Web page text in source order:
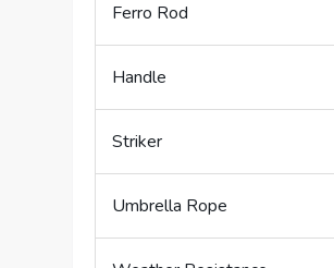
Ferro Rod
Handle
Striker
Umbrella Rope